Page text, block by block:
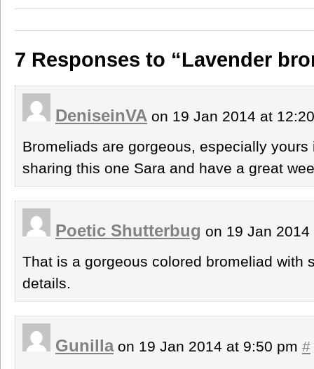
7 Responses to “Lavender
DeniseinVA on 19 Jan 2014 at
Bromeliads are gorgeous, especially
sharing this one Sara and have a great
Poetic Shutterbug on 19 Jan
That is a gorgeous colored bromeliad with
details.
Gunillaon 19 Jan 2014 at 9:50 pm #